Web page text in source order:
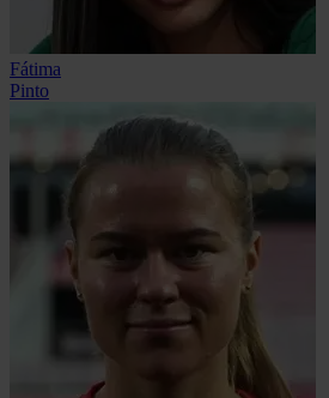
Fátima
Pinto